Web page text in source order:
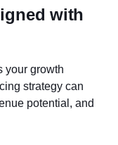
with
your growth
strategy can
potential, and